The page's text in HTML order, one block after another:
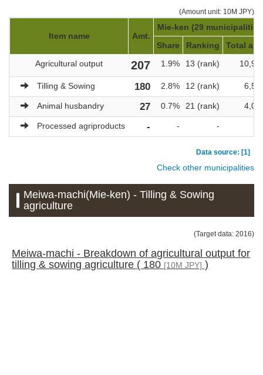
(Amount unit: 10M JPY)
Item name Amt.
Mie-ken (29
Share
Ranking
Total
Agricultural output
207 1.9% 13 (rank)
Tilling & Sowing 180 2.8% 12 (rank)
Animal husbandry 27 0.7% 21 (rank)
Processed agriproducts - - -
Data source: [1]
Check other municipalities
Meiwa-machi(Mie-ken) - Tilling & Sowing
agriculture
(Target data: 2016)
Meiwa-machi - Breakdown of agricultural output for
tilling & sowing agriculture ( 180 [10M JPY] )